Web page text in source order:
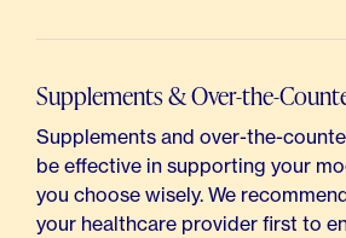
Supplements & Over-the-
Supplements and over-the-
be effective in supporting your
you choose wisely. We
your healthcare provider first to